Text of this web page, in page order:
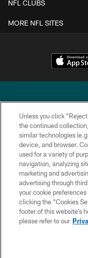
NFL CLUBS
MORE NFL SITES
Copyright © 2026
Unless you click
the continued
similar technologies
device, and browser.
used for a variety of
navigation, analyzing
marketing and
advertising through
your cookie
clicking the “Cookies
footer of this website’s
please refer to our